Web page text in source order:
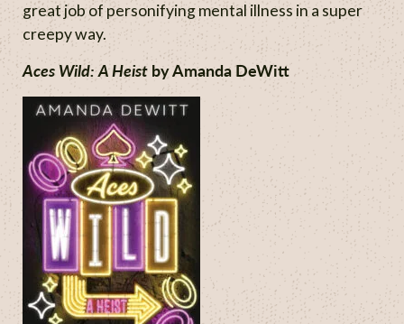
great job of personifying mental illness in a super
creepy way.
Aces Wild: A Heist by Amanda DeWitt